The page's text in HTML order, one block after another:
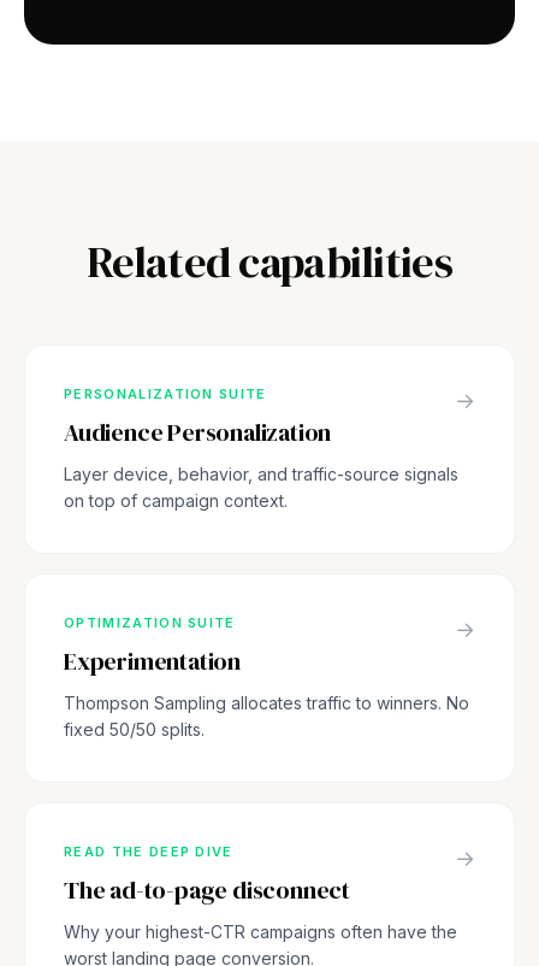
Related capabilities
PERSONALIZATION SUITE
Audience Personalization
Layer device, behavior, and traffic-source signals
on top of campaign context.
→
OPTIMIZATION SUITE
Experimentation
Thompson Sampling allocates traffic to winners. No
fixed 50/50 splits.
→
READ THE DEEP DIVE
The ad-to-page disconnect
Why your highest-CTR campaigns often have the
worst landing page conversion.
→